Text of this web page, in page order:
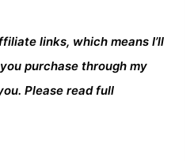
links, which means I’ll
purchase through my
Please read full